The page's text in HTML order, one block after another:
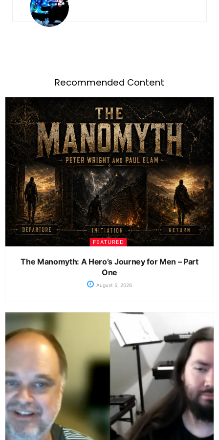
Recommended Content
FEATURED
The Manomyth: A Hero’s Journey for Men – Part
One
August 5, 2026